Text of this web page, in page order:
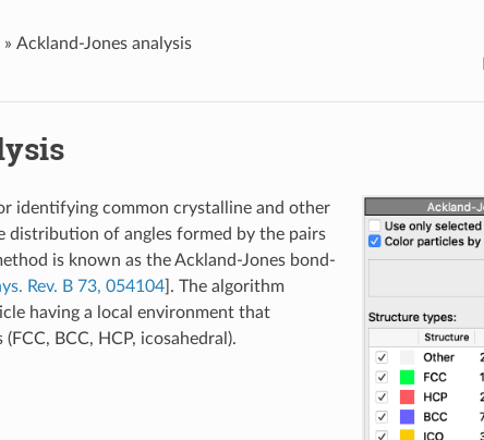
» Ackland-Jones analysis
identifying common crystalline and other
distribution of angles formed by the pairs
is known as the Ackland-Jones bond-
Rev. B 73, 054104]. The algorithm
having a local environment that
BCC, HCP, icosahedral).